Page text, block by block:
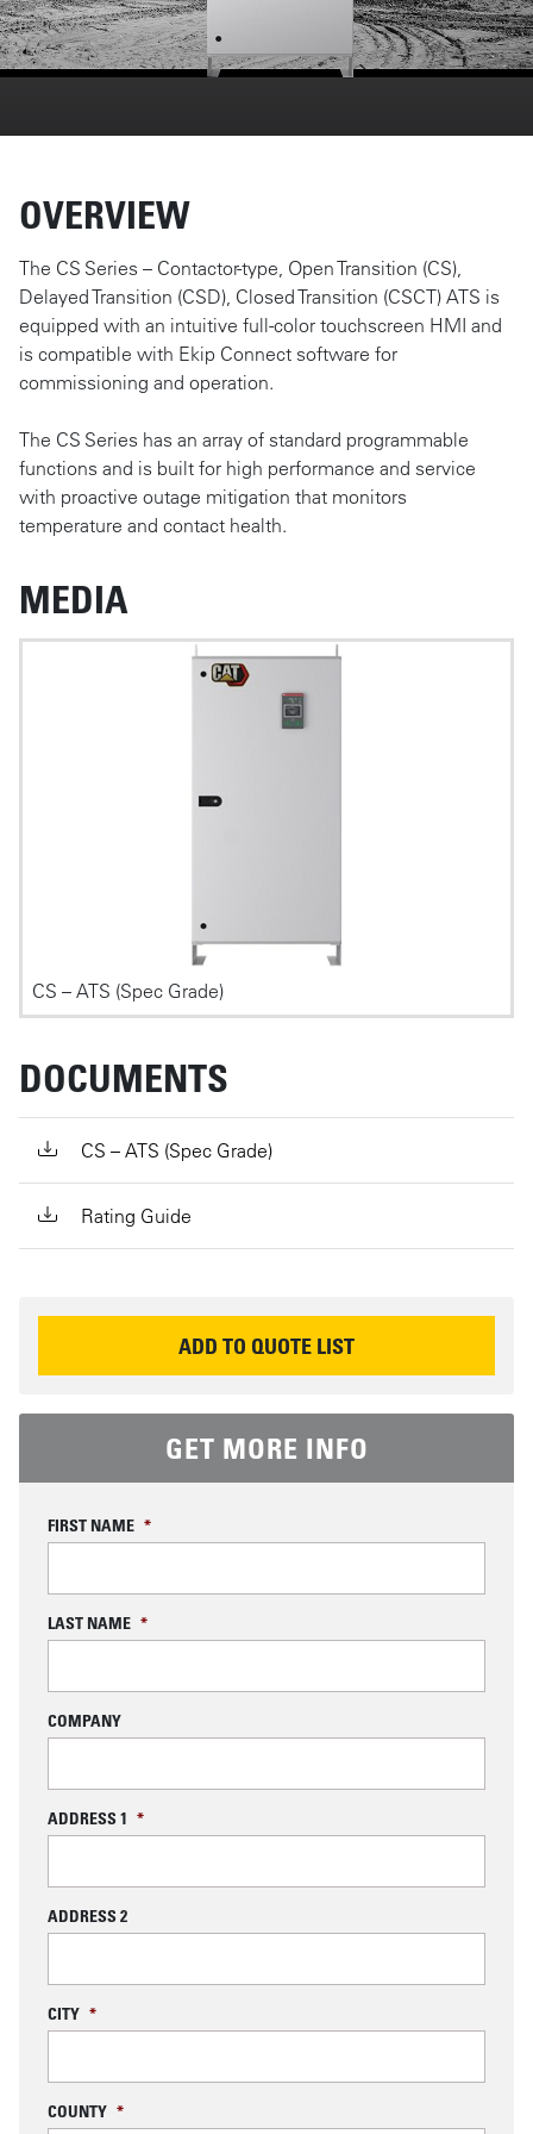
OVERVIEW
The CS Series – Contactor-type, Open Transition (CS),
Delayed Transition (CSD), Closed Transition (CSCT) ATS is
equipped with an intuitive full-color touchscreen HMI and
is compatible with Ekip Connect software for
commissioning and operation.
The CS Series has an array of standard programmable
functions and is built for high performance and service
with proactive outage mitigation that monitors
temperature and contact health.
MEDIA
CS – ATS (Spec Grade)
DOCUMENTS
CS – ATS (Spec Grade)
Rating Guide
REQUEST INFORMATION
ADD TO QUOTE LIST
GET MORE INFO
FIRST NAME *
LAST NAME *
COMPANY
ADDRESS 1 *
ADDRESS 2
CITY *
COUNTY *